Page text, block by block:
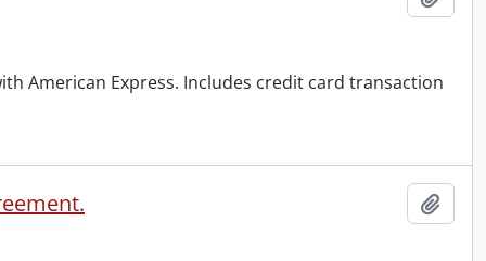
American Express. Includes credit card transaction